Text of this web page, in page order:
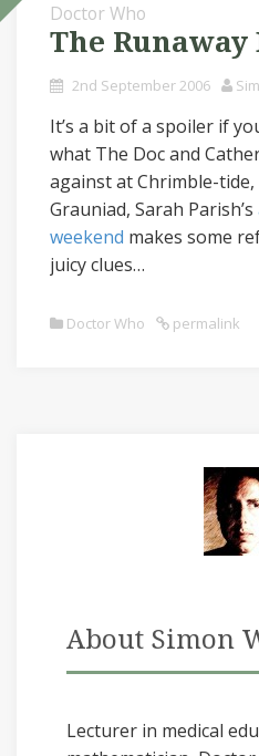
Doctor Who
The
2nd September 2006
It’s a bit of a spoiler if
what The Doc and
against at Chrimble-tide,
Grauniad, Sarah Parish’s
weekend makes some
juicy clues…
Doctor Who permalink
About Simon
Lecturer in medical